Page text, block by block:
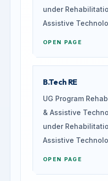
under
Assistive
OPEN PAGE
B.Tech RE
UG Program
& Assistive
under
Assistive
OPEN PAGE